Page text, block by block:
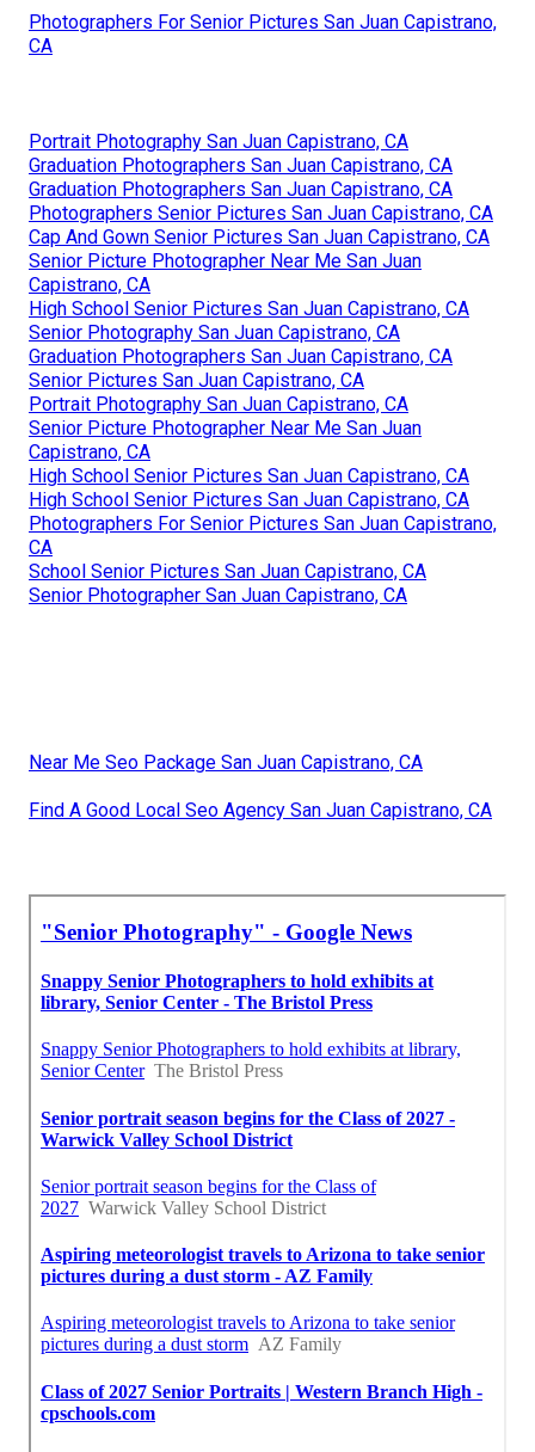
Photographers For Senior Pictures San Juan Capistrano,
CA
Portrait Photography San Juan Capistrano, CA
Graduation Photographers San Juan Capistrano, CA
Graduation Photographers San Juan Capistrano, CA
Photographers Senior Pictures San Juan Capistrano, CA
Cap And Gown Senior Pictures San Juan Capistrano, CA
Senior Picture Photographer Near Me San Juan
Capistrano, CA
High School Senior Pictures San Juan Capistrano, CA
Senior Photography San Juan Capistrano, CA
Graduation Photographers San Juan Capistrano, CA
Senior Pictures San Juan Capistrano, CA
Portrait Photography San Juan Capistrano, CA
Senior Picture Photographer Near Me San Juan
Capistrano, CA
High School Senior Pictures San Juan Capistrano, CA
High School Senior Pictures San Juan Capistrano, CA
Photographers For Senior Pictures San Juan Capistrano,
CA
School Senior Pictures San Juan Capistrano, CA
Senior Photographer San Juan Capistrano, CA
Near Me Seo Package San Juan Capistrano, CA
Find A Good Local Seo Agency San Juan Capistrano, CA